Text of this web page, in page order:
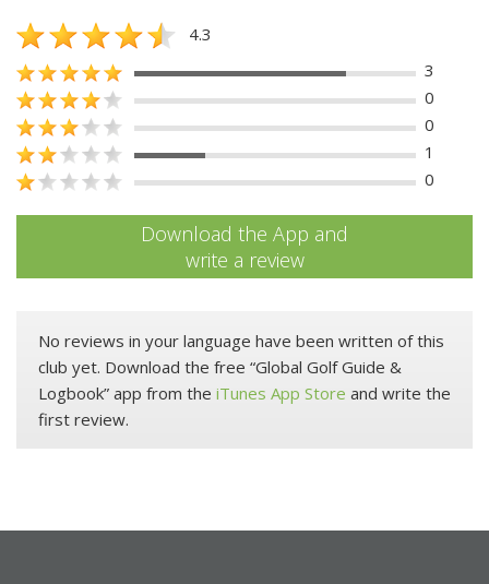
4.3
3
0
0
1
0
Download the App and
write a review
No reviews in your language have been written of this
club yet. Download the free “Global Golf Guide &
Logbook” app from the iTunes App Store and write the
first review.